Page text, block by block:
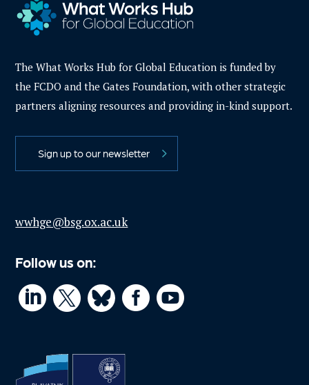
The What Works Hub for Global Education is funded by
the FCDO and the Gates Foundation, with other strategic
partners aligning resources and providing in-kind support.
Sign up to our newsletter
wwhge@bsg.ox.ac.uk
Follow us on:
   